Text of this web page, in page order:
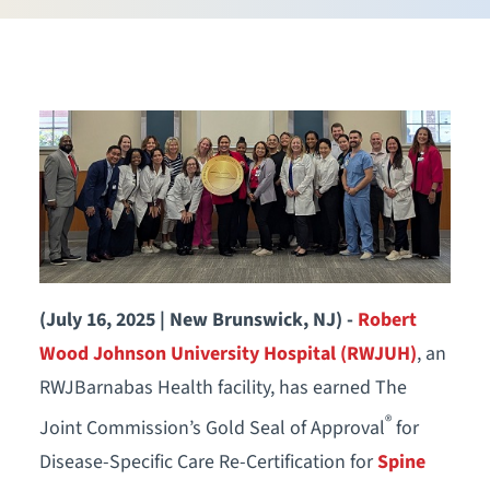
(July 16, 2025 | New Brunswick, NJ) - Robert
Wood Johnson University Hospital (RWJUH), an
RWJBarnabas Health facility, has earned The
Joint Commission’s Gold Seal of Approval®for
Disease-Specific Care Re-Certification forSpine